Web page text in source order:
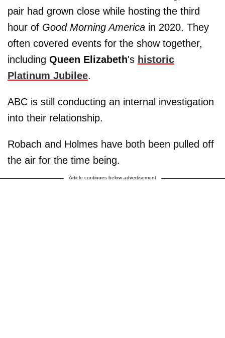
pair had grown close while hosting the third
hour of Good Morning America in 2020. They
often covered events for the show together,
including Queen Elizabeth's historic
Platinum Jubilee.
ABC is still conducting an internal investigation
into their relationship.
Robach and Holmes have both been pulled off
the air for the time being.
Article continues below advertisement